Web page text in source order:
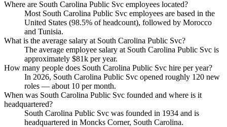
Where are South Carolina Public Svc employees located?
Most South Carolina Public Svc employees are based in the
United States (98.5% of headcount), followed by Morocco
and Tunisia.
What is the average salary at South Carolina Public Svc?
The average employee salary at South Carolina Public Svc is
approximately $81k per year.
How many people does South Carolina Public Svc hire per year?
In 2026, South Carolina Public Svc opened roughly 120 new
roles — about 10 per month.
When was South Carolina Public Svc founded and where is it
headquartered?
South Carolina Public Svc was founded in 1934 and is
headquartered in Moncks Corner, South Carolina.